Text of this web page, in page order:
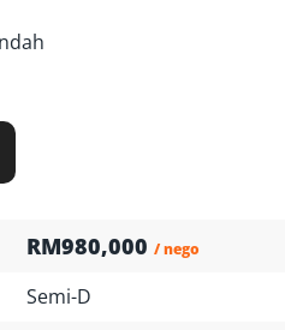
RM980,000 / nego
Semi-D